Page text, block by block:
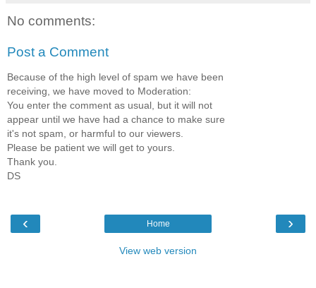
No comments:
Post a Comment
Because of the high level of spam we have been
receiving, we have moved to Moderation:
You enter the comment as usual, but it will not
appear until we have had a chance to make sure
it's not spam, or harmful to our viewers.
Please be patient we will get to yours.
Thank you.
DS
‹ ›
Home
View web version